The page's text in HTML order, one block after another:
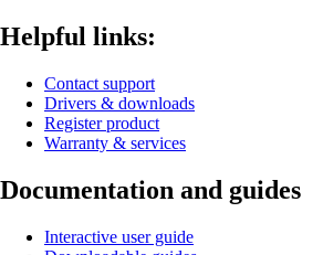
Helpful links:
Contact support
Drivers & downloads
Register product
Warranty & services
Documentation and guides
Interactive user guide